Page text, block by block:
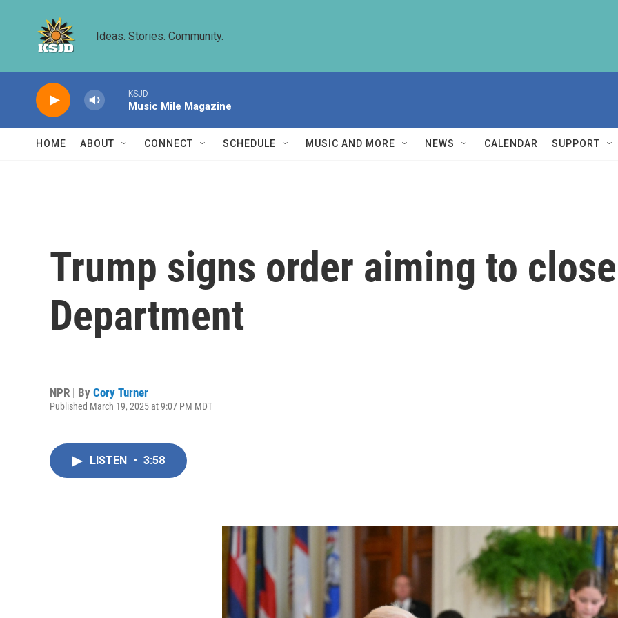
Ideas. Stories. Community.
KSJD
Music Mile Magazine
HOME ABOUT CONNECT SCHEDULE MUSIC AND MORE NEWS CALENDAR SUPPORT
Trump signs order aiming to
Department
NPR | By Cory Turner
Published March 19, 2025 at 9:07 PM MDT
LISTEN • 3:58